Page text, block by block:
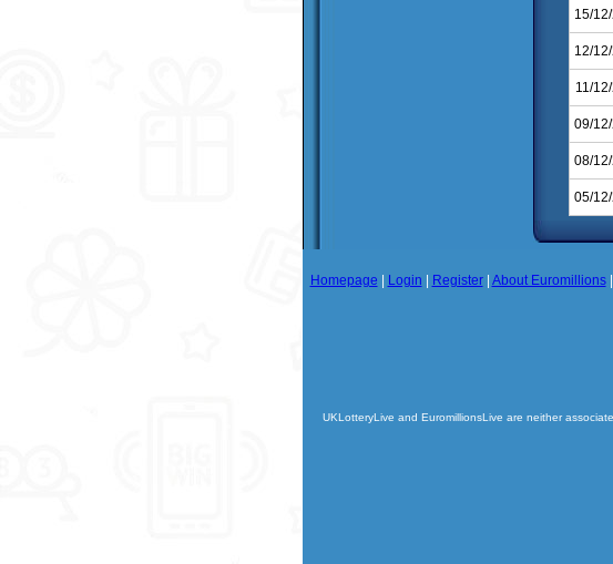
15/
12/
11/
09/
08/
05/
Homepage Login Register| About Euromillions|
UKLotteryLive and EuromillionsLive are neither